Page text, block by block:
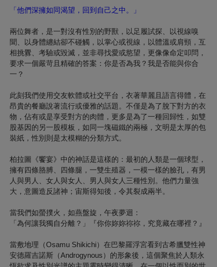
「他們深擁如同渴望，回到自己之中。」
兩位舞者，是一對沒有性別的野獸，以足履試探、以視線嗅
聞、以身體纏結卻不碰觸，以掌心或視線，以體溫或肩頸，互
相挑釁、考驗或毀滅，並非尋找愛或慾望，更像像命定叩問，
要求一個嚴苛且精確的答案：你是否為我？我是否能與你合
一？
此刻我們使用交友軟體或社交平台，衣著華麗且語言得體，在
昂貴的餐廳說著流行或優雅的話題。不僅是為了脫下對方的衣
物，佔有或是享受對方的肉體，更多是為了一種回歸性，如雙
股基因的另一股模板，如同一塊磁鐵的兩極，文明是太厚的包
裝紙，性別則是太模糊的分類方式。
柏拉圖《饗宴》中的神話是這樣的：最初的人類是一個球型，
擁有四條胳膊、四條腿，一雙生殖器，一模一樣的臉孔，有男
人與男人、女人與女人、男人與女人三種性別。他們力量強
大，意圖造反諸神；宙斯得知後，令其裂成兩半。
當我們如螢撲火，如燕盤旋，午夜夢迴：
「為何讓我獨自分離？」『你你妳妳祢祢，究竟藏在哪裡？』
當敷地理（Osamu Shikichi）在巴黎羅浮宮看到古希臘雙性神
安德羅吉諾斯（Androgynous）的形象後，這個聚焦於人類永